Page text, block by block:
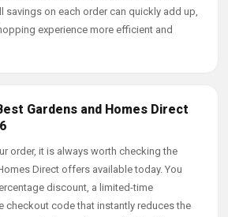
savings on each order can quickly add up,
experience more efficient and
Gardens and Homes Direct
order, it is always worth checking the
Direct offers available today. You
discount, a limited-time
checkout code that instantly reduces the